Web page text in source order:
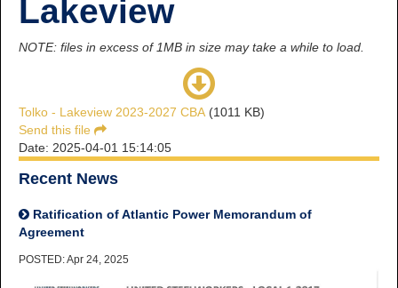
Lakeview
NOTE: files in excess of 1MB in size may take a while to load.
Tolko - Lakeview 2023-2027 CBA (1011 KB)
Send this file
Date: 2025-04-01 15:14:05
Recent News
Ratification of Atlantic Power Memorandum of
Agreement
POSTED: Apr 24, 2025